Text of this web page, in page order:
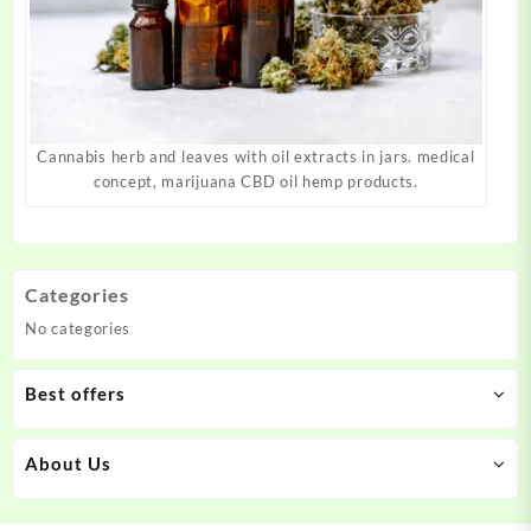
Cannabis herb and leaves with oil extracts in jars. medical
concept, marijuana CBD oil hemp products.
Categories
No categories
Best offers
About Us